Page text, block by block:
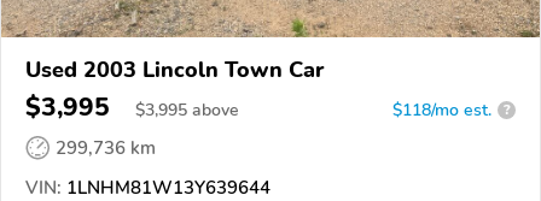
Used 2003 Lincoln Town Car
$3,995 $3,995 above $118/mo est. ?
299,736 km
VIN: 1LNHM81W13Y639644